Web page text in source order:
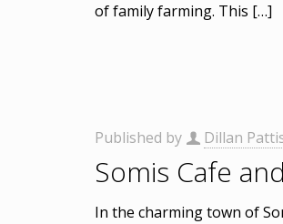
of family farming. This […]
Published by Dillan
Somis Cafe
In the charming town of